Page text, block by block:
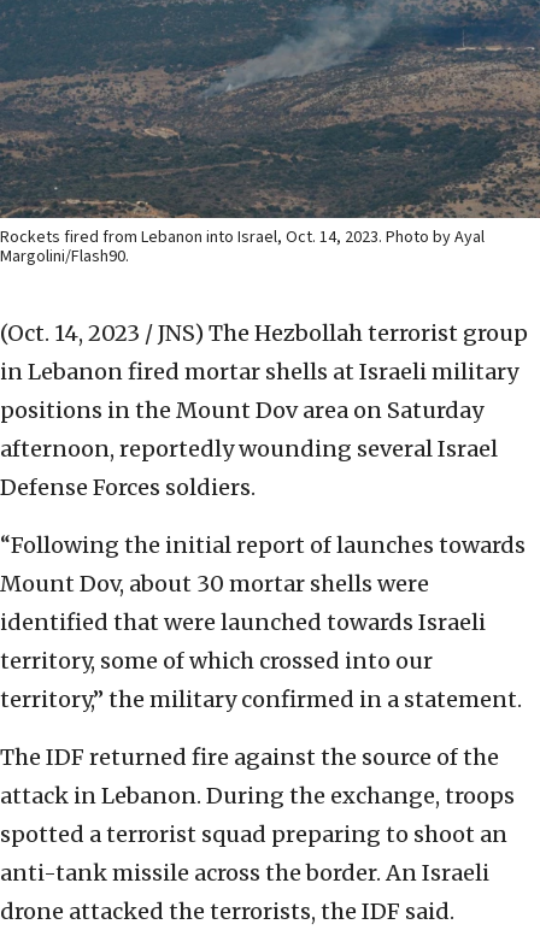
Rockets fired from Lebanon into Israel, Oct. 14, 2023. Photo by Ayal
Margolini/Flash90.
(Oct. 14, 2023 / JNS) The Hezbollah terrorist group
in Lebanon fired mortar shells at Israeli military
positions in the Mount Dov area on Saturday
afternoon, reportedly wounding several Israel
Defense Forces soldiers.
“Following the initial report of launches towards
Mount Dov, about 30 mortar shells were
identified that were launched towards Israeli
territory, some of which crossed into our
territory,” the military confirmed in a statement.
The IDF returned fire against the source of the
attack in Lebanon. During the exchange, troops
spotted a terrorist squad preparing to shoot an
anti-tank missile across the border. An Israeli
drone attacked the terrorists, the IDF said.